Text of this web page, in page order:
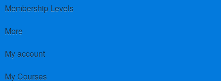
Membership Levels
More
My account
My Courses